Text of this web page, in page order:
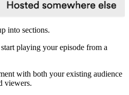
into sections.
playing your episode from a
with both your existing audience
viewers.